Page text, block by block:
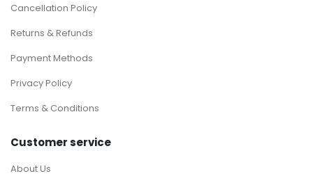
Cancellation Policy
Returns & Refunds
Payment Methods
Privacy Policy
Terms & Conditions
Customer service
About Us